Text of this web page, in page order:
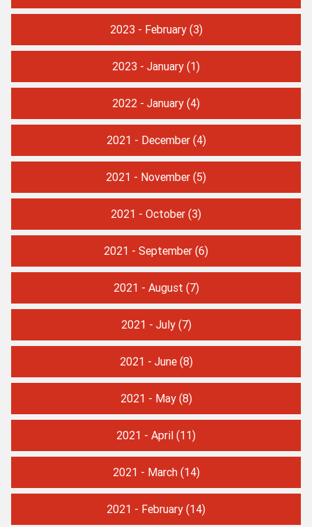
2023 - February(3)
2023 - January (1)
2022 - January (4)
2021 - December(4)
2021 - November (5)
2021 - October (3)
2021 - September (6)
2021 - August (7)
2021 - July(7)
2021 - June(8)
2021 - May(8)
2021 - April (11)
2021 - March(14)
2021 - February (14)